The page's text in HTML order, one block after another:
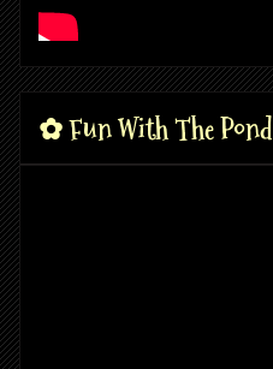
✿ Fun With The Pond